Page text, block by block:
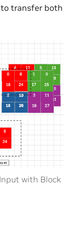
to transfer both
with Block